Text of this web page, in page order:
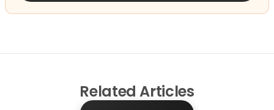
Related Articles